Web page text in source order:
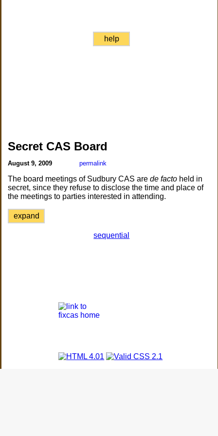
help
Secret CAS Board
August 9, 2009 permalink
The board meetings of Sudbury CAS arede facto held in
secret, since they refuse to disclose the time and place of
the meetings to parties interested in attending.
expand
sequential